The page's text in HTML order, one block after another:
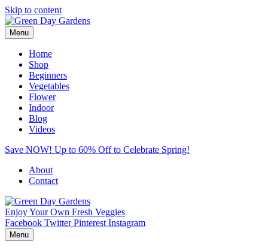
Skip to content
Menu
Home
Shop
Beginners
Vegetables
Flower
Indoor
Blog
Videos
Save NOW! Up to 60% Off to Celebrate Spring!
About
Contact
Enjoy Your Own Fresh Veggies
Facebook Twitter Pinterest Instagram
Menu